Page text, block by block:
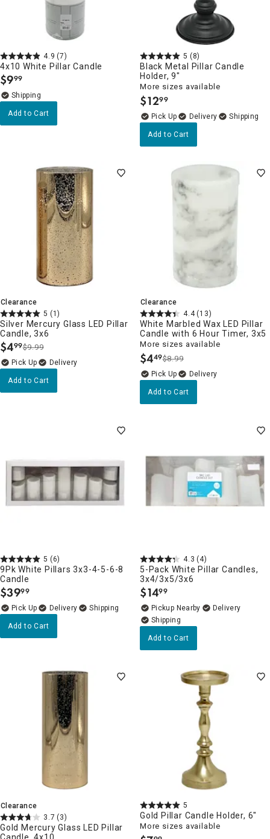
4.9 (7)
4x10 White Pillar Candle
$9.
99
Add to Cart
5 (8)
Black Metal Pillar Candle
Holder, 9"
More sizes available
$12.
99
Delivery
Add to Cart
Clearance
5 (1)
Silver Mercury Glass LED Pillar
Candle, 3x6
$4.
99$9.99
Delivery
Add to Cart
Clearance
4.4 (13)
White Marbled Wax LED Pillar
Candle with 6 Hour Timer, 3x5
More sizes available
$4.
49$8.99
Delivery
Add to Cart
5 (6)
9Pk White Pillars 3x3-4-5-6-8
Candle
$39.
99
Delivery
Add to Cart
4.3 (4)
5-Pack White Pillar Candles,
3x4/3x5/3x6
$14.
99
Pickup Nearby
Delivery
Add to Cart
Clearance
3.7 (3)
Gold Mercury Glass LED Pillar
Candle, 4x10
5
Gold Pillar Candle Holder, 6"
More sizes available